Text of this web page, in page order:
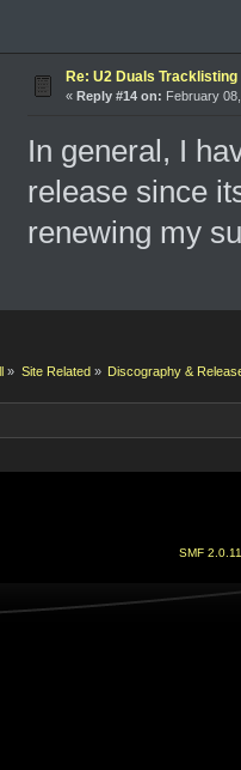
Re: U2 Duals Tracklisting
« Reply #14 on: February
In general, I
release since
renewing my
» Site Related » Discography &
SMF 2.0.11